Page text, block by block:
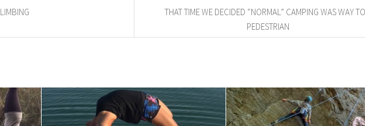
THAT TIME WE DECIDED “NORMAL” CAMPING WAS WAY
PEDESTRIAN